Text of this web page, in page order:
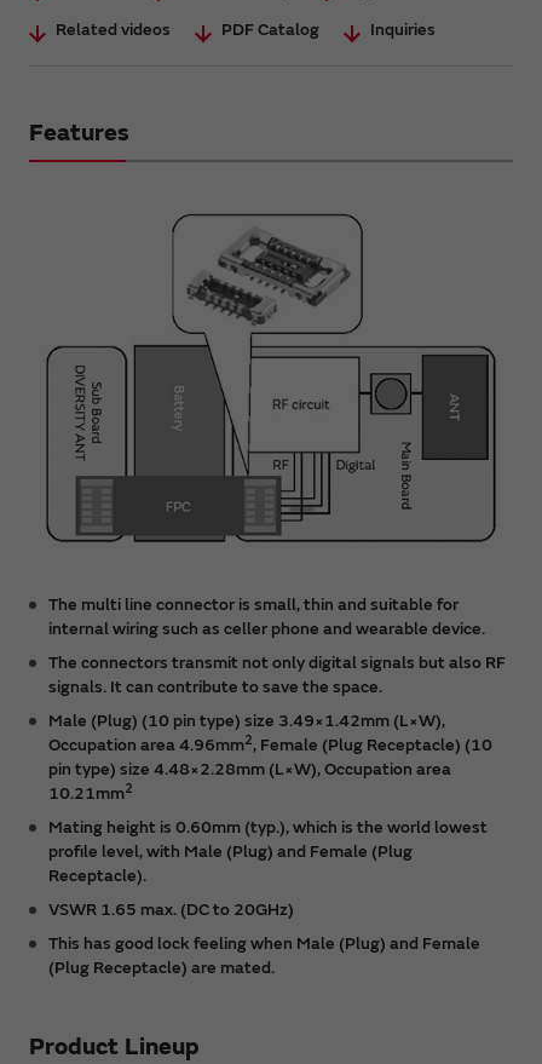
Related videos
PDF Catalog Inquiries
Features
The multi line connector is small, thin and suitable for
internal wiring such as celler phone and wearable device.
The connectors transmit not only digital signals but also RF
signals. It can contribute to save the space.
Male (Plug) (10 pin type) size 3.49×1.42mm (L×W),
Occupation area 4.96mm2, Female (Plug Receptacle) (10
pin type) size 4.48×2.28mm (L×W), Occupation area
10.21mm2
Mating height is 0.60mm (typ.), which is the world lowest
profile level, with Male (Plug) and Female (Plug
Receptacle).
VSWR 1.65 max. (DC to 20GHz)
This has good lock feeling when Male (Plug) and Female
(Plug Receptacle) are mated.
Product Lineup